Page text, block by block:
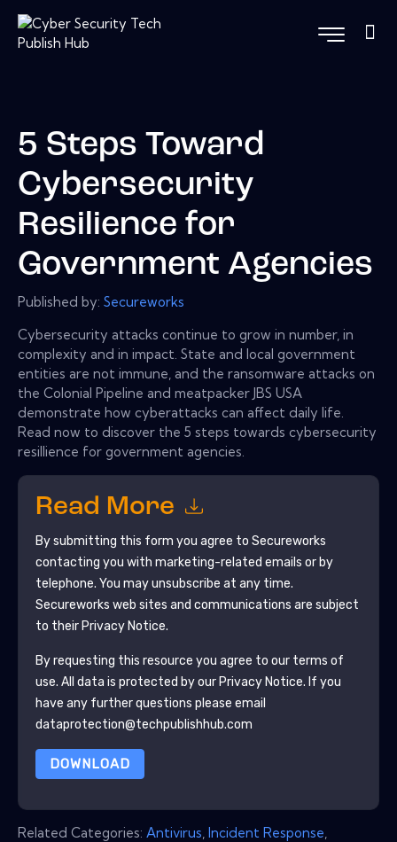
5 Steps Toward
Cybersecurity
Resilience for
Government Agencies
Published by: Secureworks
Cybersecurity attacks continue to grow in number, in
complexity and in impact. State and local government
entities are not immune, and the ransomware attacks on
the Colonial Pipeline and meatpacker JBS USA
demonstrate how cyberattacks can affect daily life.
Read now to discover the 5 steps towards cybersecurity
resillience for government agencies.
Read More
By submitting this form you agree to Secureworks
contacting you with marketing-related emails or by
telephone. You may unsubscribe at any time.
Secureworks web sites and communications are subject
to their Privacy Notice.
By requesting this resource you agree to our terms of
use. All data is protected by our Privacy Notice. If you
have any further questions please email
dataprotection@techpublishhub.com
DOWNLOAD
Related Categories: Antivirus Incident Response